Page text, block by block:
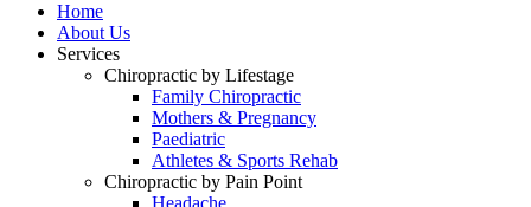
Home
About Us
Services
Chiropractic by Lifestage
Family Chiropractic
Mothers & Pregnancy
Paediatric
Athletes & Sports Rehab
Chiropractic by Pain Point